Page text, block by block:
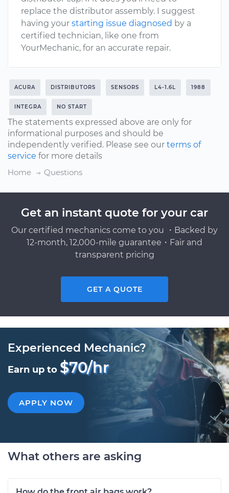
replace the distributor assembly. I suggest
having your starting issue diagnosed by a
certified technician, like one from
YourMechanic, for an accurate repair.
ACURA DISTRIBUTORS SENSORS L4-1.6L 1988
INTEGRA NO START
The statements expressed above are only for
informational purposes and should be
independently verified. Please see our terms of
service for more details
Home
Questions
Get an instant quote for your car
Our certified mechanics come to you ・Backed by
12-month, 12,000-mile guarantee・Fair and
transparent pricing
GET A QUOTE
Experienced Mechanic?
Earn up to $70/hr
APPLY NOW
What others are asking